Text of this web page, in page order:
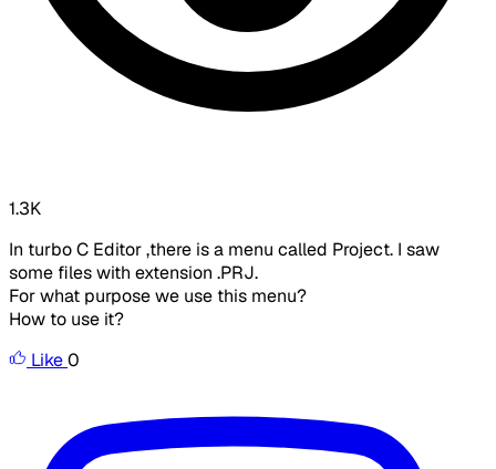
1.3K
In turbo C Editor ,there is a menu called Project. I saw
some files with extension .PRJ.
For what purpose we use this menu?
How to use it?
Like0